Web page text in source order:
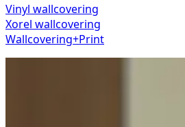
Vinyl wallcovering
Xorel wallcovering
Wallcovering+Print